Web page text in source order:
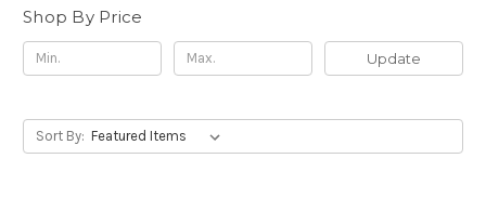
Shop By Price
Update
Sort By: